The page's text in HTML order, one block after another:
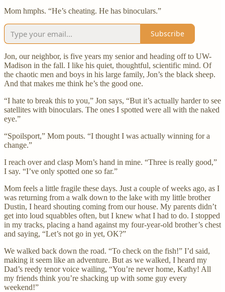
Mom hmphs. “He’s cheating. He has binoculars.”
Subscribe
Jon, our neighbor, is five years my senior and heading off to UW-
Madison in the fall. I like his quiet, thoughtful, scientific mind. Of
the chaotic men and boys in his large family, Jon’s the black sheep.
And that makes me think he’s the good one.
“I hate to break this to you,” Jon says, “But it’s actually harder to see
satellites with binoculars. The ones I spotted were all with the naked
eye.”
“Spoilsport,” Mom pouts. “I thought I was actually winning for a
change.”
I reach over and clasp Mom’s hand in mine. “Three is really good,”
I say. “I’ve only spotted one so far.”
Mom feels a little fragile these days. Just a couple of weeks ago, as I
was returning from a walk down to the lake with my little brother
Dustin, I heard shouting coming from our house. My parents didn’t
get into loud squabbles often, but I knew what I had to do. I stopped
in my tracks, placing a hand against my four-year-old brother’s chest
and saying, “Let’s not go in yet, OK?”
We walked back down the road. “To check on the fish!” I’d said,
making it seem like an adventure. But as we walked, I heard my
Dad’s reedy tenor voice wailing, “You’re never home, Kathy! All
my friends think you’re shacking up with some guy every
weekend!”